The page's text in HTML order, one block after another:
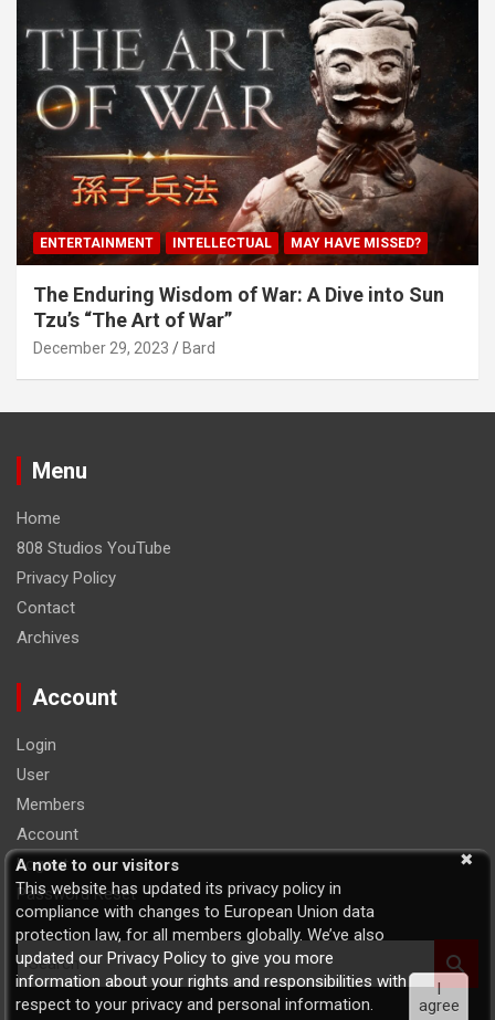
ENTERTAINMENT INTELLECTUAL MAY HAVE MISSED?
The Enduring Wisdom of War: A Dive into Sun
Tzu’s “The Art of War”
December 29, 2023 Bard
Menu
Home
808 Studios YouTube
Privacy Policy
Contact
Archives
Account
Login
User
Members
Account
Logout
Password Reset
S
e
a
A note to our visitors
This website has updated its privacy policy in
compliance with changes to European Union data
protection law, for all members globally. We’ve also
updated our Privacy Policy to give you more
information about your rights and responsibilities with
respect to your privacy and personal information.
I
agree